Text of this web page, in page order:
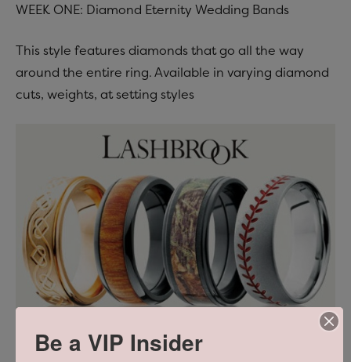
WEEK ONE: Diamond Eternity Wedding Bands
This style features diamonds that go all the way
around the entire ring. Available in varying diamond
cuts, weights, at setting styles
WEEK TWO: Lashbrook Wedding Bands
Be a VIP Insider